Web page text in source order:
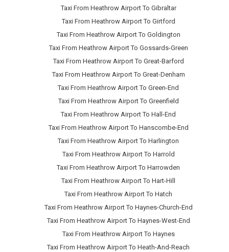
Taxi From Heathrow Airport To Gibraltar
Taxi From Heathrow Airport To Girtford
Taxi From Heathrow Airport To Goldington
Taxi From Heathrow Airport To Gossards-Green
Taxi From Heathrow Airport To Great-Barford
Taxi From Heathrow Airport To Great-Denham
Taxi From Heathrow Airport To Green-End
Taxi From Heathrow Airport To Greenfield
Taxi From Heathrow Airport To Hall-End
Taxi From Heathrow Airport To Hanscombe-End
Taxi From Heathrow Airport To Harlington
Taxi From Heathrow Airport To Harrold
Taxi From Heathrow Airport To Harrowden
Taxi From Heathrow Airport To Hart-Hill
Taxi From Heathrow Airport To Hatch
Taxi From Heathrow Airport To Haynes-Church-End
Taxi From Heathrow Airport To Haynes-West-End
Taxi From Heathrow Airport To Haynes
Taxi From Heathrow Airport To Heath-And-Reach